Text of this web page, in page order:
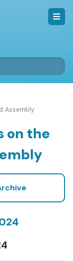
Assembly
on the